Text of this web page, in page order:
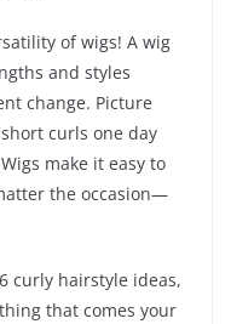
of wigs! A wig
and styles
change. Picture
curls one day
make it easy to
the occasion—
curly hairstyle ideas,
that comes your